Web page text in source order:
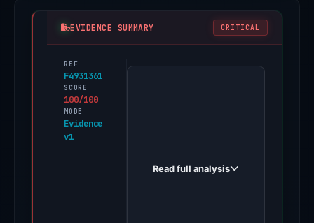
EVIDENCE SUMMARY CRITICAL
REF
F4931361
SCORE
100/100
MODE
Evidence
v1
PhishDestroy
Read full analysis